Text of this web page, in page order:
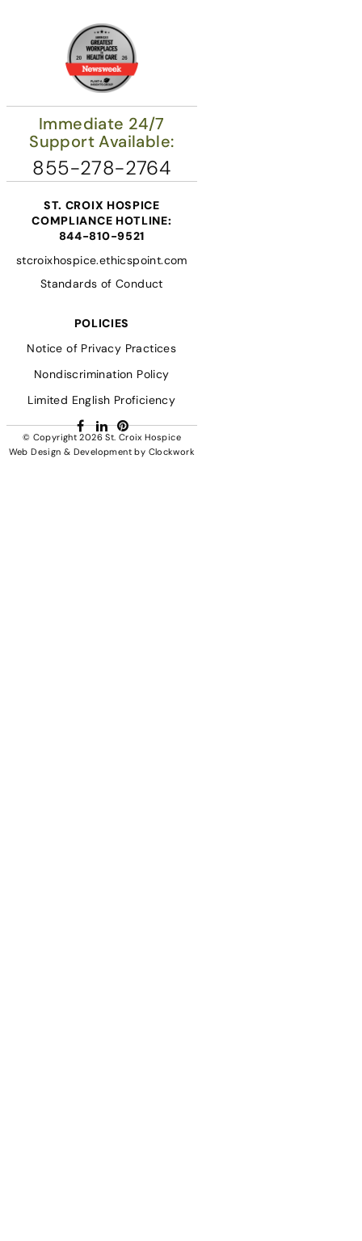
Immediate 24/7
Support Available:
855-278-2764
ST. CROIX HOSPICE
COMPLIANCE HOTLINE:
844-810-9521
stcroixhospice.ethicspoint.com
Standards of Conduct
POLICIES
Notice of Privacy Practices
Nondiscrimination Policy
Limited English Proficiency
© Copyright 2026St. Croix Hospice
Web Design & Developmentby Clockwork
Facebook
LinkedIn
Pinterest